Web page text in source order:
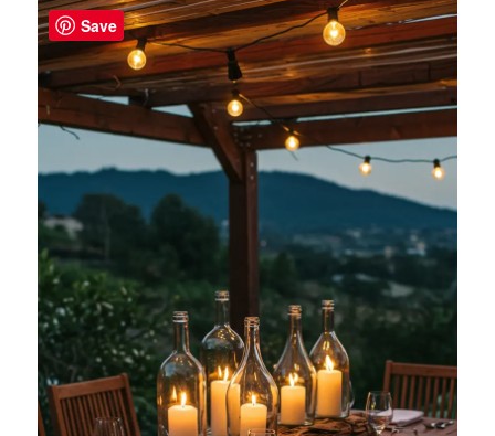
Save